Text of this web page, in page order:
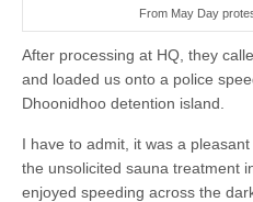
From May Day
After processing at HQ, they
and loaded us onto a police
Dhoonidhoo detention island.
I have to admit, it was a
the unsolicited sauna treatment
enjoyed speeding across the